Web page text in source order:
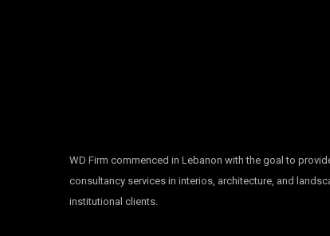
WD Firm commenced in Lebanon with the goal to
consultancy services in interios, architecture, and
institutional clients.